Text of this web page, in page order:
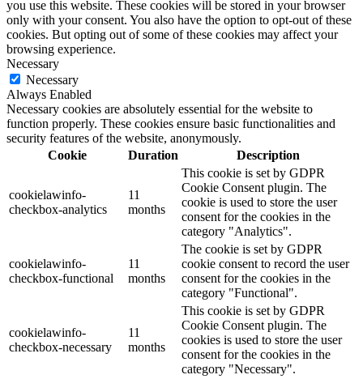
you use this website. These cookies will be stored in your browser
only with your consent. You also have the option to opt-out of these
cookies. But opting out of some of these cookies may affect your
browsing experience.
Necessary
Necessary
Always Enabled
Necessary cookies are absolutely essential for the website to
function properly. These cookies ensure basic functionalities and
security features of the website, anonymously.
Cookie
Duration Description
cookielawinfo-
checkbox-analytics
11
months
This cookie is set by GDPR
Cookie Consent plugin. The
cookie is used to store the user
consent for the cookies in the
category "Analytics".
cookielawinfo-
checkbox-functional
11
months
The cookie is set by GDPR
cookie consent to record the user
consent for the cookies in the
category "Functional".
cookielawinfo-
checkbox-necessary
11
months
This cookie is set by GDPR
Cookie Consent plugin. The
cookies is used to store the user
consent for the cookies in the
category "Necessary".